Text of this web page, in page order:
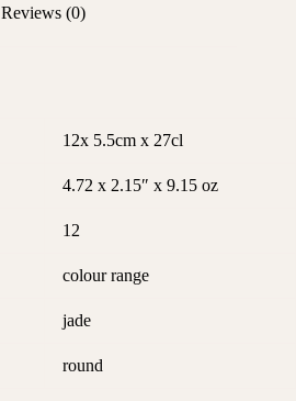
Reviews (0)
12x 5.5cm x 27cl
4.72 x 2.15″ x 9.15 oz
12
colour range
jade
round